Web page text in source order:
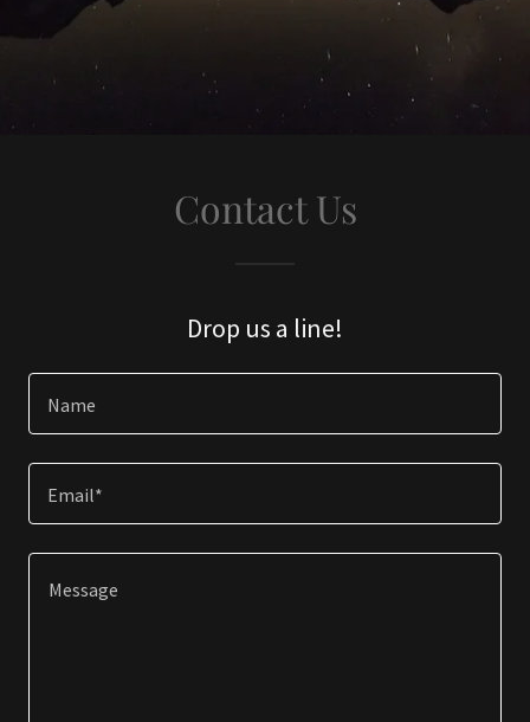
Contact Us
Drop us a line!
Name
Email*